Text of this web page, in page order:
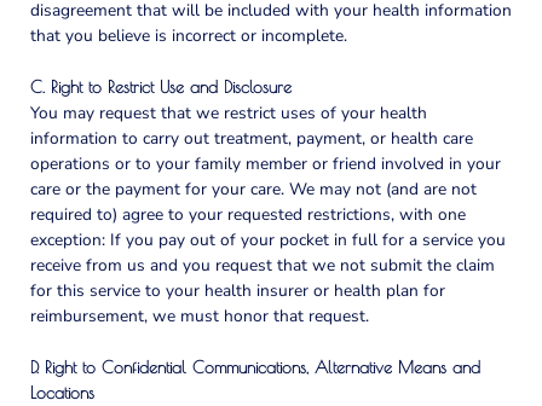
disagreement that will be included with your health information
that you believe is incorrect or incomplete.
C. Right to Restrict Use and Disclosure
You may request that we restrict uses of your health
information to carry out treatment, payment, or health care
operations or to your family member or friend involved in your
care or the payment for your care. We may not (and are not
required to) agree to your requested restrictions, with one
exception: If you pay out of your pocket in full for a service you
receive from us and you request that we not submit the claim
for this service to your health insurer or health plan for
reimbursement, we must honor that request.
D. Right to Confidential Communications, Alternative Means and
Locations